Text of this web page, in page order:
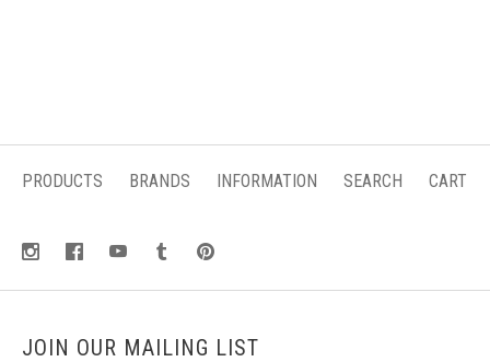
PRODUCTS BRANDS INFORMATION SEARCH CART
JOIN OUR MAILING LIST